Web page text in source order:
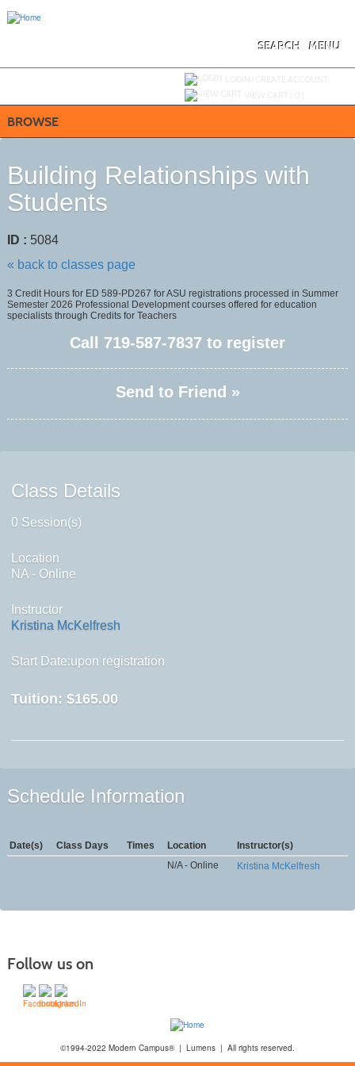
MENU
SEARCH
BROWSE
Building Relationships with
Students
ID : 5084
« back to classes page
3 Credit Hours for ED 589-PD267 for ASU registrations processed in Summer
Semester 2026 Professional Development courses offered for education
specialists through Credits for Teachers
Call 719-587-7837 to register
Send to Friend »
Class Details
0 Session(s)
Location
NA - Online
Instructor
Kristina McKelfresh
Start Date:upon registration
Tuition: $165.00
Schedule Information
Date(s) Class Days Times Location
Instructor(s)
N/A - Online
Kristina McKelfresh
Follow us on
©1994-2022 Modern Campus® | Lumens | All rights reserved.